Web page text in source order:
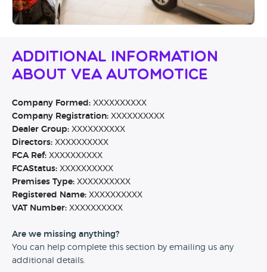
Additional Information
About VEA Automotice
Company Formed: XXXXXXXXXX
Company Registration: XXXXXXXXXX
Dealer Group: XXXXXXXXXX
Directors: XXXXXXXXXX
FCA Ref: XXXXXXXXXX
FCAStatus: XXXXXXXXXX
Premises Type: XXXXXXXXXX
Registered Name: XXXXXXXXXX
VAT Number: XXXXXXXXXX
Are we missing anything?
You can help complete this section by emailing us any
additional details.